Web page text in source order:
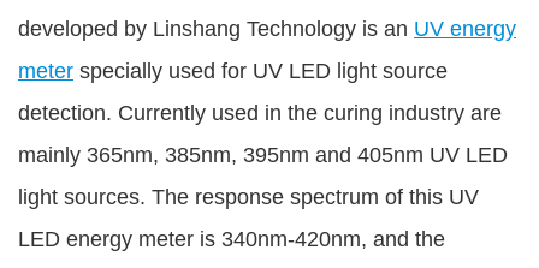
developed by Linshang Technology is an UV energy
meter specially used for UV LED light source
detection. Currently used in the curing industry are
mainly 365nm, 385nm, 395nm and 405nm UV LED
light sources. The response spectrum of this UV
LED energy meter is 340nm-420nm, and the